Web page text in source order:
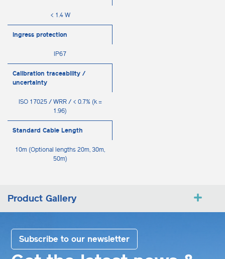
< 1.4 W
Ingress protection
IP67
Calibration traceability /
uncertainty
ISO 17025 / WRR / < 0.7% (k =
1.96)
Standard Cable Length
10m (Optional lengths 20m, 30m,
50m)
Product Gallery
Subscribe to our newsletter